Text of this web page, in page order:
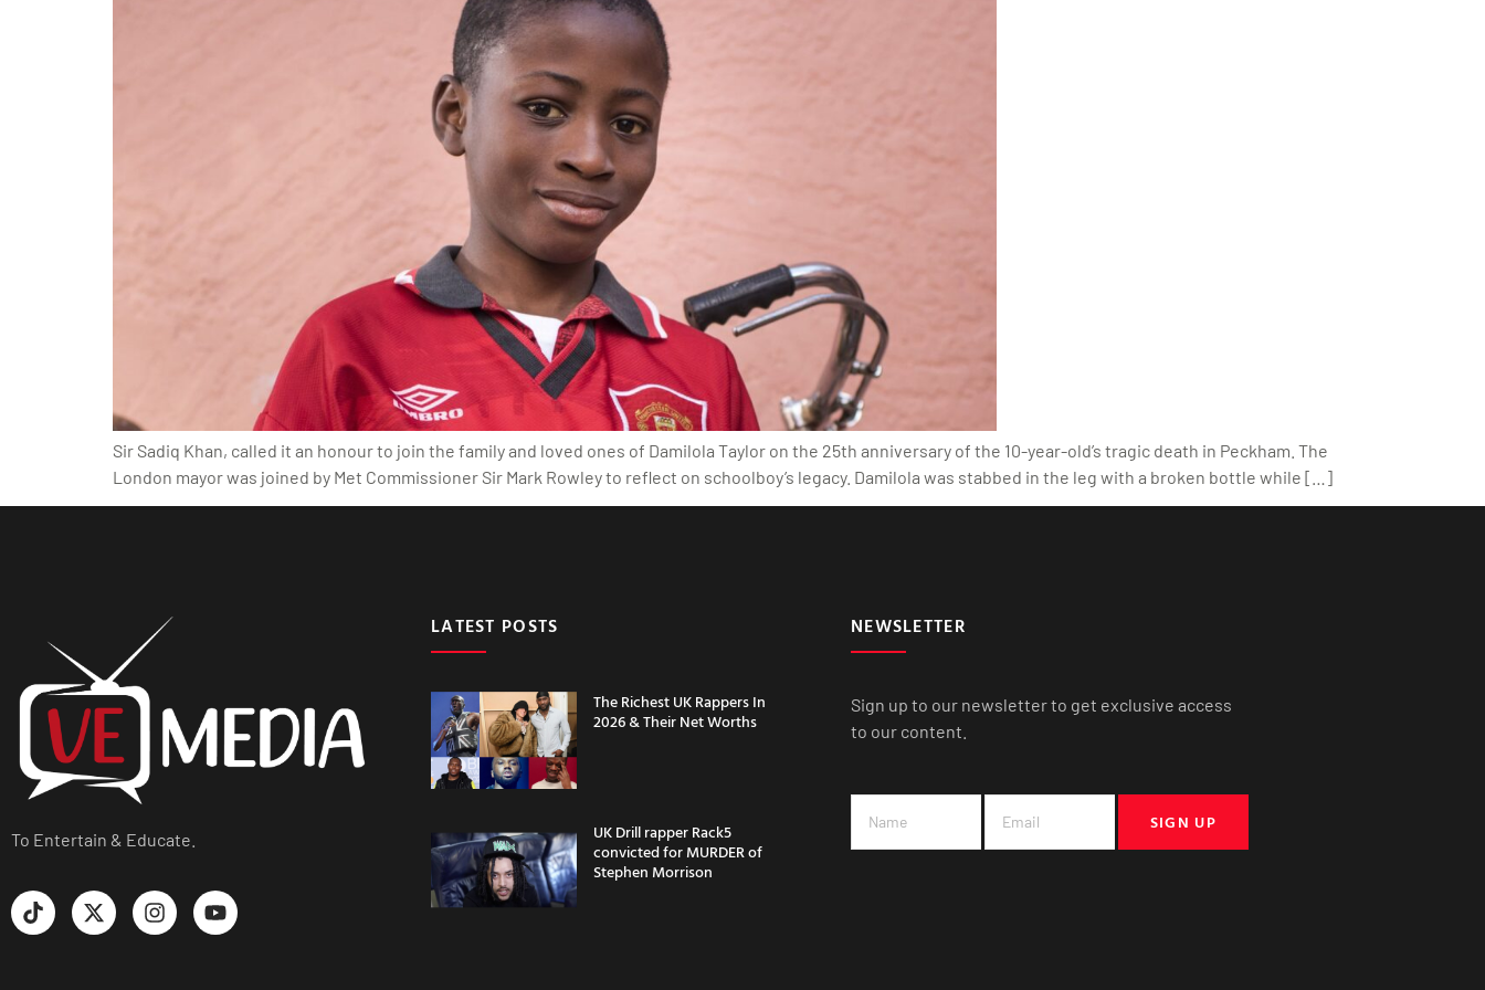
Sir Sadiq Khan, called it an honour to join the family and loved ones of Damilola Taylor on the 25th anniversary of the 10-year-old’s tragic death in Peckham. The
London mayor was joined by Met Commissioner Sir Mark Rowley to reflect on schoolboy’s legacy. Damilola was stabbed in the leg with a broken bottle while […]
To Entertain & Educate.
LATEST POSTS
The Richest UK Rappers In
2026 & Their Net Worths
UK Drill rapper Rack5
convicted for MURDER of
Stephen Morrison
NEWSLETTER
Sign up to our newsletter to get exclusive access
to our content.
SIGN UP